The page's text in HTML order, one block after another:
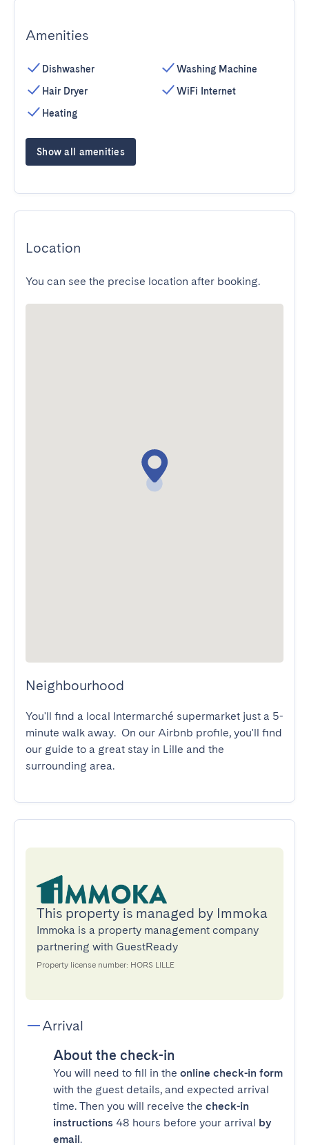
Amenities
Dishwasher
Hair Dryer
Heating
Washing Machine
WiFi Internet
Show all amenities
Location
You can see the precise location after booking.
Neighbourhood
You'll find a local Intermarché supermarket just a 5-
minute walk away.  On our Airbnb profile, you'll find
our guide to a great stay in Lille and the
surrounding area.
This property is managed by Immoka
Immoka is a property management company
partnering with GuestReady
Property license number: HORS LILLE
Arrival
About the check-in
You will need to fill in the online check-in form
with the guest details, and expected arrival
time. Then you will receive the check-in
instructions 48 hours before your arrival by
email.